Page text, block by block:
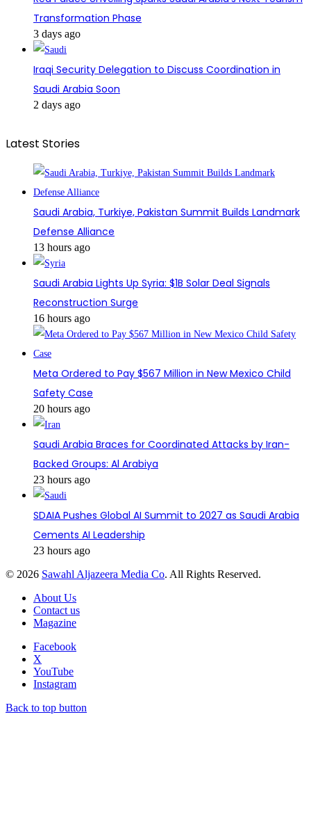
Transformation Phase
3 days ago
Iraqi Security Delegation to Discuss Coordination in
Saudi Arabia Soon
2 days ago
Latest Stories
Saudi Arabia, Turkiye, Pakistan Summit Builds Landmark
Defense Alliance
13 hours ago
Saudi Arabia Lights Up Syria: $1B Solar Deal Signals
Reconstruction Surge
16 hours ago
Meta Ordered to Pay $567 Million in New Mexico Child
Safety Case
20 hours ago
Saudi Arabia Braces for Coordinated Attacks by Iran-
Backed Groups: Al Arabiya
23 hours ago
SDAIA Pushes Global AI Summit to 2027 as Saudi Arabia
Cements AI Leadership
23 hours ago
© 2026 Sawahl Aljazeera Media Co. All Rights Reserved.
About Us
Contact us
Magazine
Facebook
X
YouTube
Instagram
Back to top button